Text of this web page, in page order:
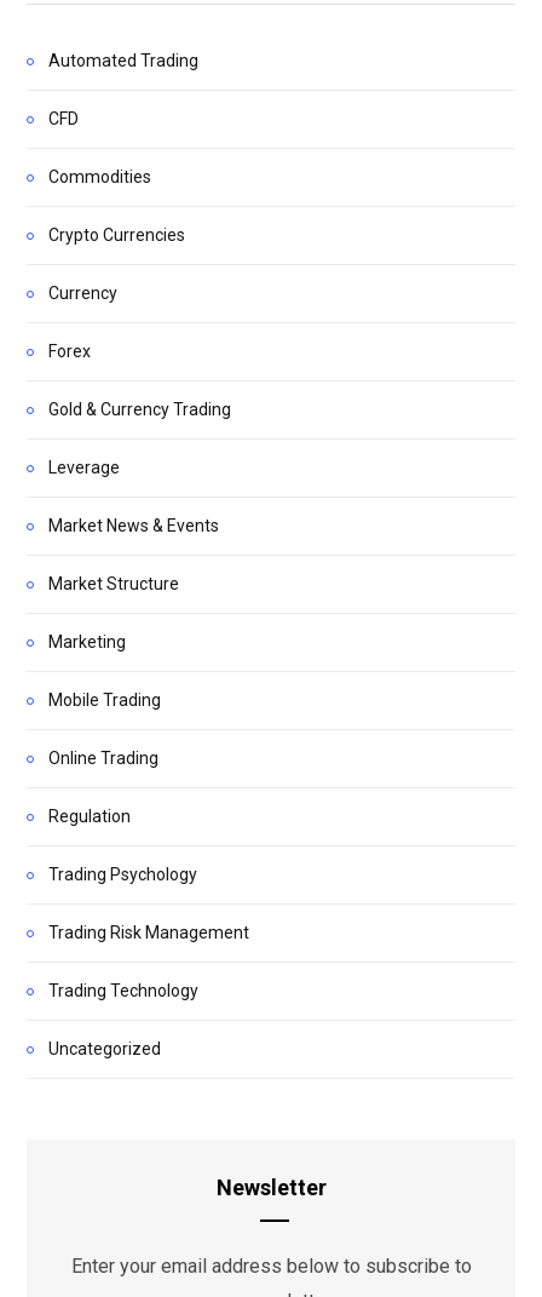
Automated Trading
CFD
Commodities
Crypto Currencies
Currency
Forex
Gold & Currency Trading
Leverage
Market News & Events
Market Structure
Marketing
Mobile Trading
Online Trading
Regulation
Trading Psychology
Trading Risk Management
Trading Technology
Uncategorized
Newsletter
Enter your email address below to subscribe to